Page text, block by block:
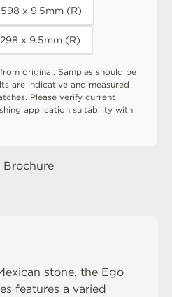
x 9.5mm (R)
x 9.5mm (R)
original. Samples should be
are indicative and measured
Please verify current
application suitability with
Brochure
stone, the Ego
features a varied